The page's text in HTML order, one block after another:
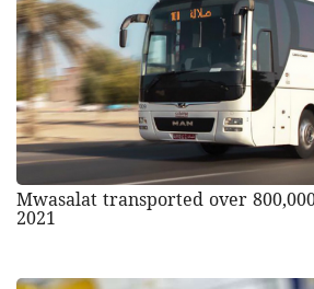
Mwasalat transported over
2021